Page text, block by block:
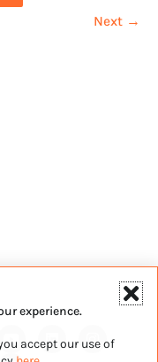
Next →
o
i
n
a
experience.
accept our use of